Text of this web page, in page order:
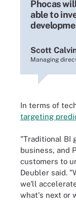
Phocas
able to
Scott
Managing
In terms of
targeting
"Traditional BI
business, and
customers to
Deubler said.
we'll
what's next or